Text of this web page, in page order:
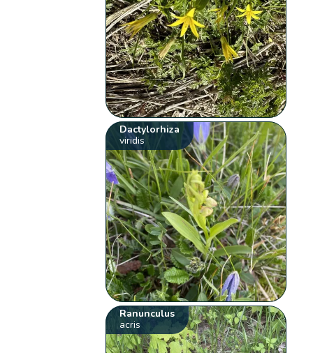
Dactylorhiza
viridis
Ranunculus
acris